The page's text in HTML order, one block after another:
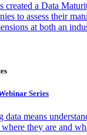
created a Data
to assess their
at both an
Series
data means
they are and